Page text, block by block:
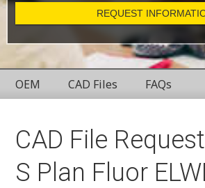
REQUEST
OEM CAD Files FAQs
CAD File
S Plan Fluor